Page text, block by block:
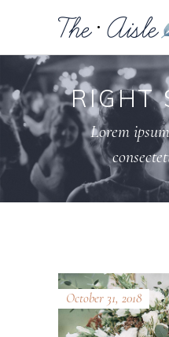
RIGHT
Lorem
October 31, 2018